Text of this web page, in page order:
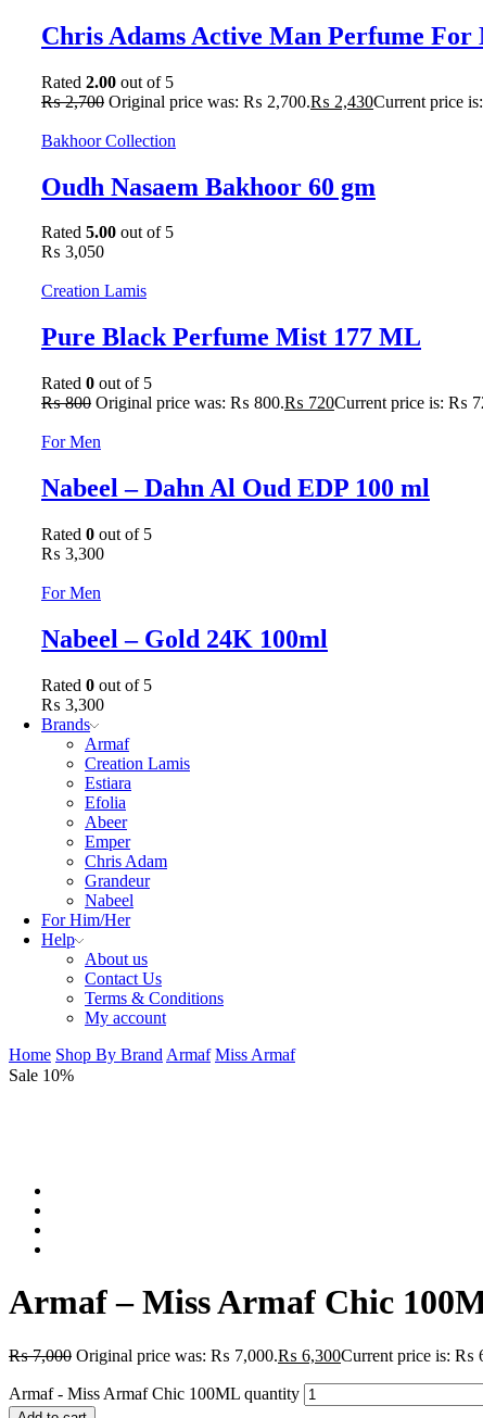
Chris Adams Active Man Perfume For
Rated 2.00 out of 5
₨2,700 Original price was: ₨ 2,700.₨ 2,430Current price
Bakhoor Collection
Oudh Nasaem Bakhoor 60 gm
Rated 5.00 out of 5
₨ 3,050
Creation Lamis
Pure Black Perfume Mist 177 ML
Rated 0 out of 5
₨800 Original price was: ₨ 800.₨ 720Current price is: ₨
For Men
Nabeel – Dahn Al Oud EDP 100 ml
Rated 0 out of 5
₨ 3,300
For Men
Nabeel – Gold 24K 100ml
Rated 0 out of 5
₨ 3,300
Brands
Armaf
Creation Lamis
Estiara
Efolia
Abeer
Emper
Chris Adam
Grandeur
Nabeel
For Him/Her
Help
About us
Contact Us
Terms & Conditions
My account
Home Shop By Brand Armaf Miss Armaf
Sale 10%
Armaf – Miss Armaf Chic
₨7,000 Original price was: ₨ 7,000.₨ 6,300Current price is: ₨
Armaf - Miss Armaf Chic 100ML quantity